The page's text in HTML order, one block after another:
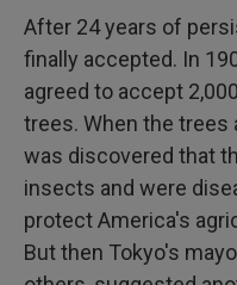
After 24 years of
finally accepted. In
agreed to accept
trees. When the trees
was discovered that
insects and were
protect America's
But then Tokyo's